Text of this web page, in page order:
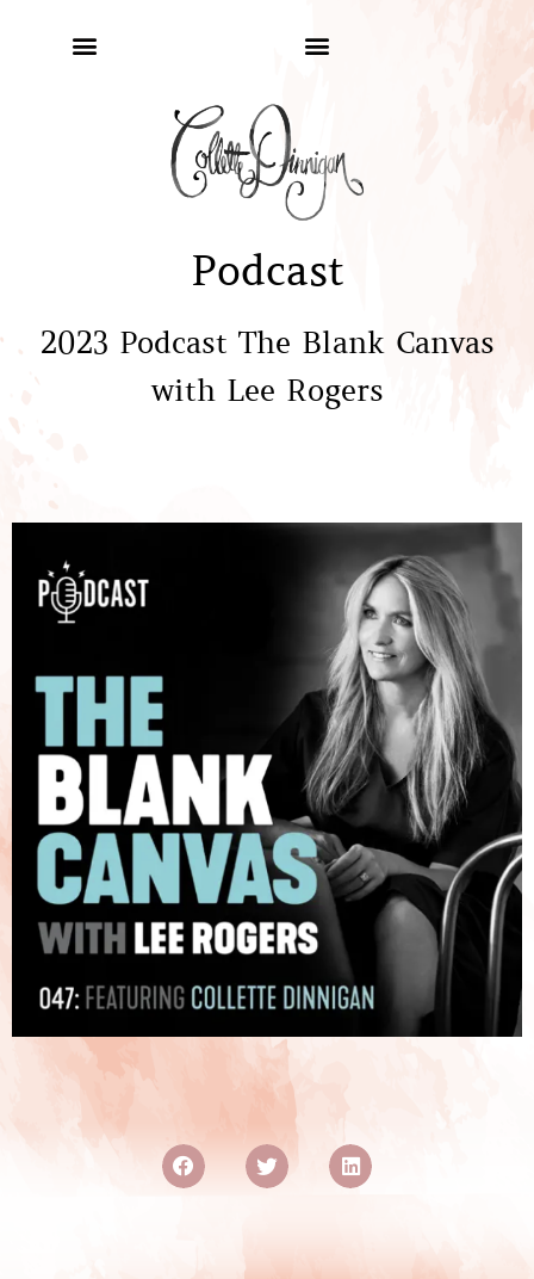
Podcast
2023 Podcast The Blank Canvas
with Lee Rogers